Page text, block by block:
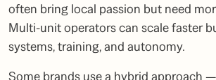
often bring local passion but need
Multi-unit operators can scale faster
systems, training, and autonomy.
Some brands use a hybrid approach